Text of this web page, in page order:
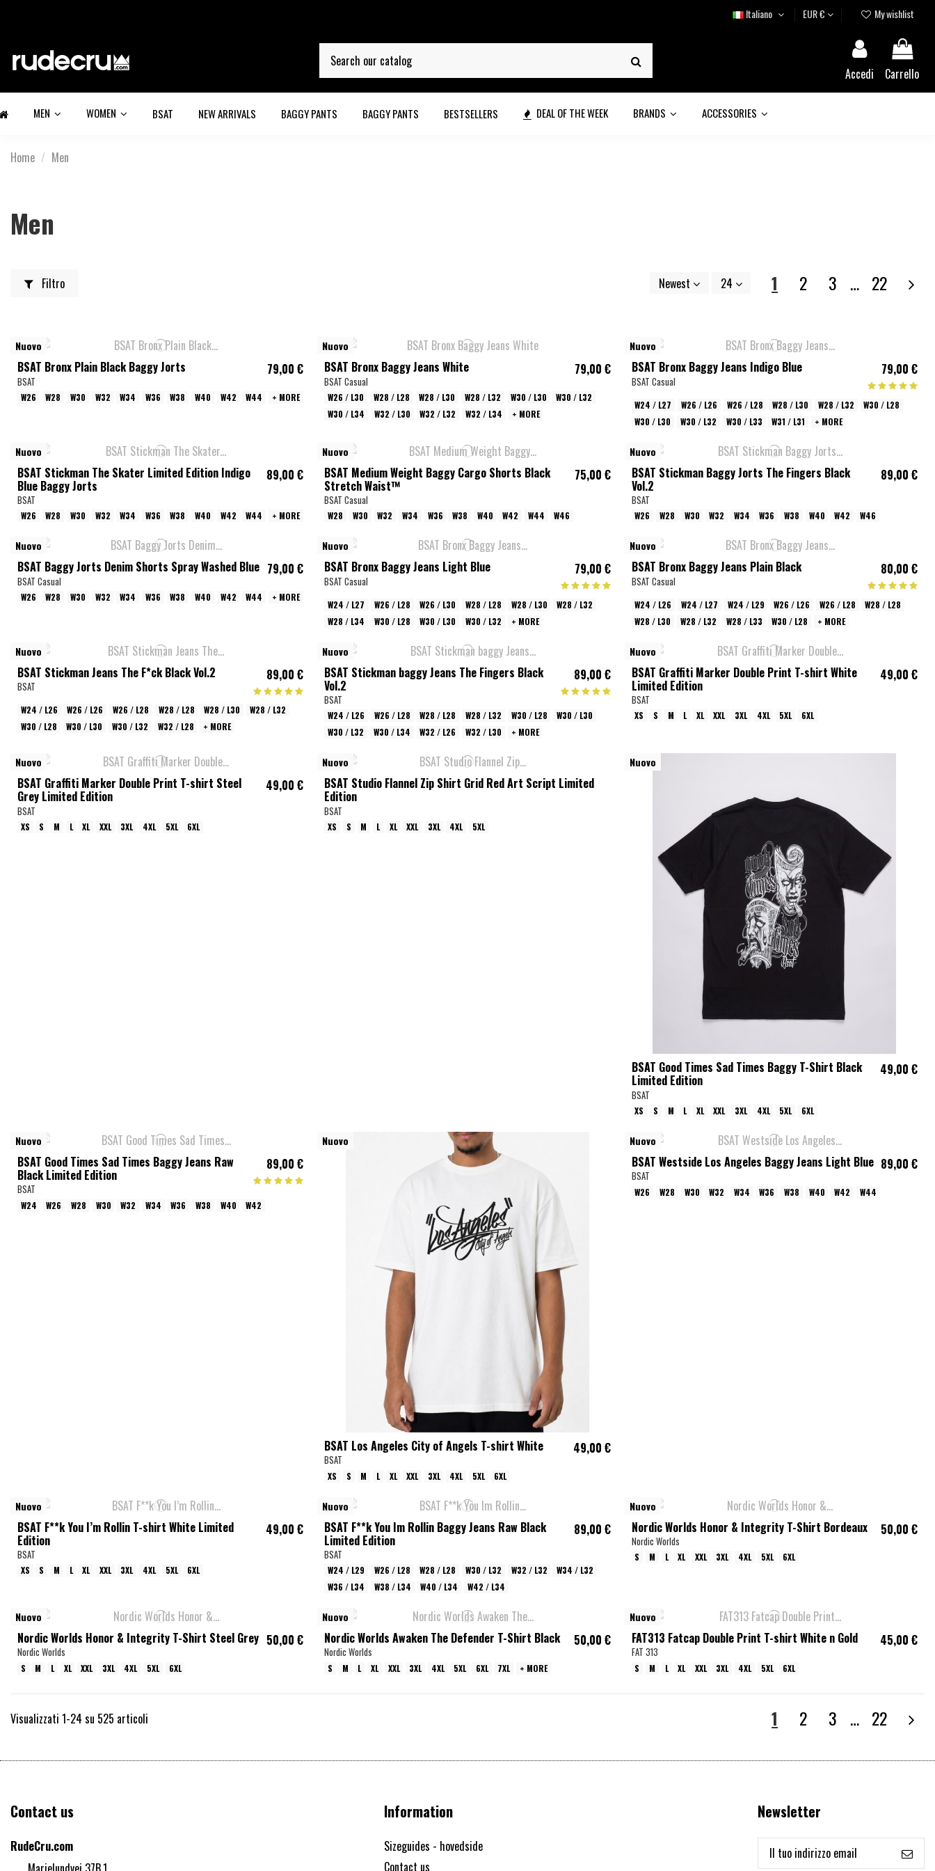
Italiano EUR € My wishlist
Accedi Carrello
MEN WOMEN BSAT NEW ARRIVALS BAGGY PANTS BAGGY PANTS BESTSELLERS DEAL OF THE WEEK BRANDS ACCESSORIES
Home Men
Men
Filtro Newest 24 1 2 3 … 22
Nuovo
BSAT Bronx Plain Black Baggy Jorts
BSAT
79,00 €
W26 W28 W30 W32 W34 W36 W38 W40 W42 W44 + MORE
Nuovo
BSAT Bronx Baggy Jeans White
BSAT Casual
79,00 €
W26 / L30 W28 / L28 W28 / L30 W28 / L32 W30 / L30
W30 / L32
W30 / L34
W32 / L30 W32 / L32 W32 / L34 + MORE
Nuovo
BSAT Bronx Baggy Jeans Indigo Blue
BSAT Casual
79,00 €
W24 / L27 W26 / L26 W26 / L28 W28 / L30 W28 / L32
W30 / L28
W30 / L30
W30 / L32 W30 / L33 W31 / L31 + MORE
Nuovo
BSAT Stickman The Skater Limited Edition Indigo
Blue Baggy Jorts
BSAT
89,00 €
W26 W28 W30 W32 W34 W36 W38 W40 W42 W44 + MORE
Nuovo
BSAT Medium Weight Baggy Cargo Shorts Black
Stretch Waist™
BSAT Casual
75,00 €
W28 W30 W32 W34 W36 W38 W40 W42 W44 W46
Nuovo
BSAT Stickman Baggy Jorts The Fingers Black
Vol.2
BSAT
89,00 €
W26 W28 W30 W32 W34 W36 W38 W40 W42 W46
Nuovo
BSAT Baggy Jorts Denim Shorts Spray Washed Blue
BSAT Casual
79,00 €
W26 W28 W30 W32 W34 W36 W38 W40 W42 W44 + MORE
Nuovo
BSAT Bronx Baggy Jeans Light Blue
BSAT Casual
79,00 €
W24 / L27 W26 / L28 W26 / L30 W28 / L28 W28 / L30
W28 / L32
W28 / L34
W30 / L28 W30 / L30 W30 / L32 + MORE
Nuovo
BSAT Bronx Baggy Jeans Plain Black
BSAT Casual
80,00 €
W24 / L26 W24 / L27 W24 / L29 W26 / L26 W26 / L28
W28 / L28
W28 / L30
W28 / L32 W28 / L33 W30 / L28 + MORE
Nuovo
BSAT Stickman Jeans The F*ck Black Vol.2
BSAT
89,00 €
W24 / L26 W26 / L26 W26 / L28 W28 / L28 W28 / L30
W28 / L32
W30 / L28
W30 / L30 W30 / L32 W32 / L28 + MORE
Nuovo
BSAT Stickman baggy Jeans The Fingers Black
Vol.2
BSAT
89,00 €
W24 / L26 W26 / L28 W28 / L28 W28 / L32 W30 / L28
W30 / L30
W30 / L32
W30 / L34 W32 / L26 W32 / L30 + MORE
Nuovo
BSAT Graffiti Marker Double Print T-shirt White
Limited Edition
BSAT
49,00 €
XS S M L XL XXL 3XL 4XL 5XL 6XL
Nuovo
BSAT Graffiti Marker Double Print T-shirt Steel
Grey Limited Edition
BSAT
49,00 €
XS S M L XL XXL 3XL 4XL 5XL 6XL
Nuovo
BSAT Studio Flannel Zip Shirt Grid Red Art Script Limited
Edition
BSAT
XS S M L XL XXL 3XL 4XL 5XL
Nuovo
BSAT Good Times Sad Times Baggy T-Shirt Black
Limited Edition
BSAT
49,00 €
XS S M L XL XXL 3XL 4XL 5XL 6XL
Nuovo
BSAT Good Times Sad Times Baggy Jeans Raw
Black Limited Edition
BSAT
89,00 €
W24 W26 W28 W30 W32 W34 W36 W38 W40 W42
Nuovo
BSAT Los Angeles City of Angels T-shirt White
BSAT
49,00 €
XS S M L XL XXL 3XL 4XL 5XL 6XL
Nuovo
BSAT Westside Los Angeles Baggy Jeans Light Blue
BSAT
89,00 €
W26 W28 W30 W32 W34 W36 W38 W40 W42 W44
Nuovo
BSAT F**k You I’m Rollin T-shirt White Limited
Edition
BSAT
49,00 €
XS S M L XL XXL 3XL 4XL 5XL 6XL
Nuovo
BSAT F**k You Im Rollin Baggy Jeans Raw Black
Limited Edition
BSAT
89,00 €
W24 / L29 W26 / L28 W28 / L28 W30 / L32 W32 / L32
W34 / L32
W36 / L34
W38 / L34 W40 / L34 W42 / L34
Nuovo
Nordic Worlds Honor & Integrity T-Shirt Bordeaux
Nordic Worlds
50,00 €
S M L XL XXL 3XL 4XL 5XL 6XL
Nuovo
Nordic Worlds Honor & Integrity T-Shirt Steel Grey
Nordic Worlds
50,00 €
S M L XL XXL 3XL 4XL 5XL 6XL
Nuovo
Nordic Worlds Awaken The Defender T-Shirt Black
Nordic Worlds
50,00 €
S M L XL XXL 3XL 4XL 5XL 6XL 7XL + MORE
Nuovo
FAT313 Fatcap Double Print T-shirt White n Gold
FAT 313
45,00 €
S M L XL XXL 3XL 4XL 5XL 6XL
Visualizzati 1-24 su 525 articoli 1 2 3 … 22
Contact us
RudeCru.com
Information
Sizeguides - hovedside
Contact us
Newsletter